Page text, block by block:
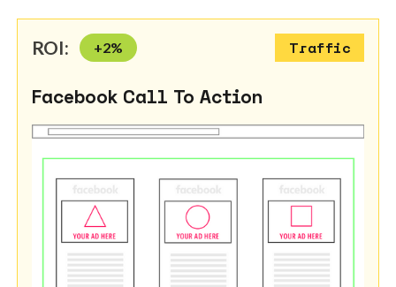
ROI: +2% Traffic
Facebook Call To Action